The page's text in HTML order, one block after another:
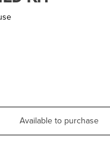
Available to purchase